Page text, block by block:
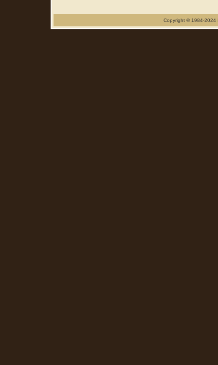
Copyright © 1984-2024